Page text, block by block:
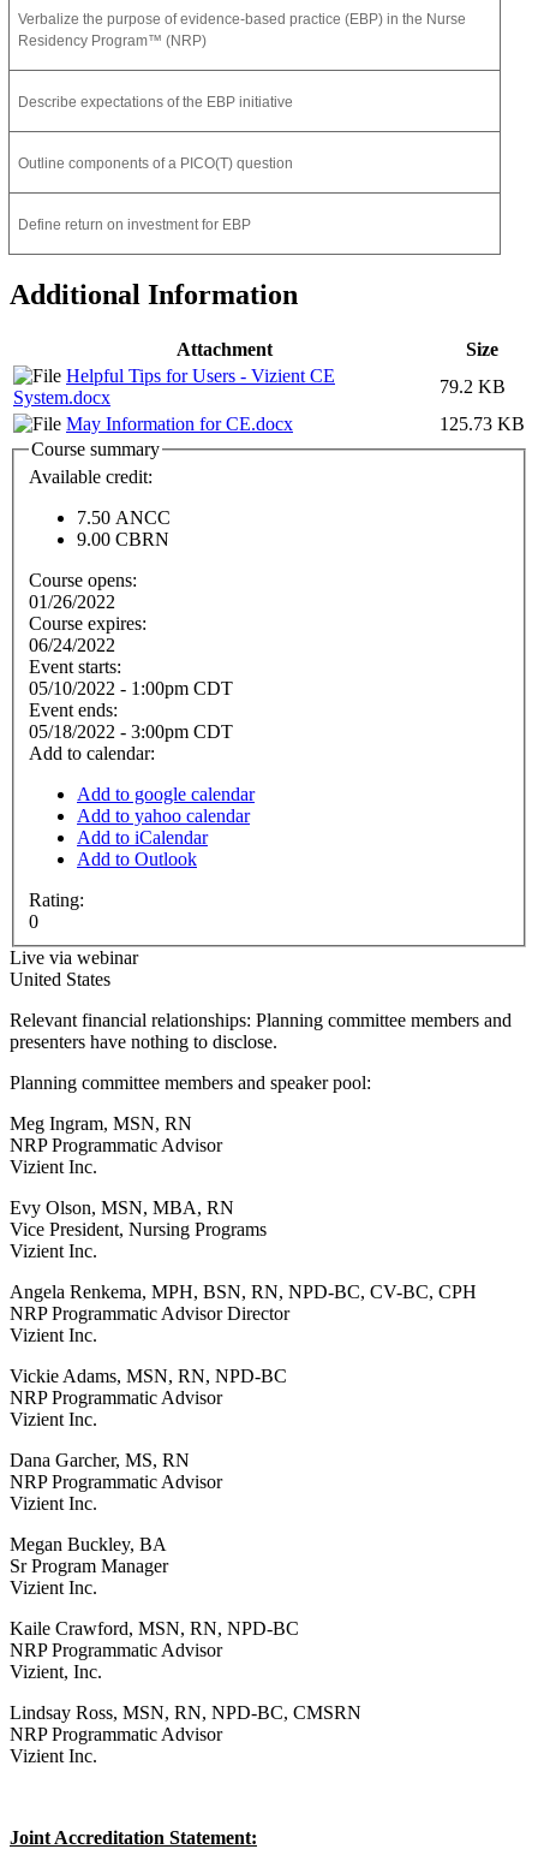
Verbalize the purpose of evidence-based practice (EBP) in the Nurse
Residency Program™ (NRP)
Describe expectations of the EBP initiative
Outline components of a PICO(T) question
Define return on investment for EBP
Additional Information
Attachment
Size
Helpful Tips for Users - Vizient CE
System.docx
79.2 KB
May Information for CE.docx
125.73 KB
Course summary
Available credit:
7.50 ANCC
9.00 CBRN
Course opens:
01/26/2022
Course expires:
06/24/2022
Event starts:
05/10/2022 - 1:00pm CDT
Event ends:
05/18/2022 - 3:00pm CDT
Add to calendar:
Add to google calendar
Add to yahoo calendar
Add to iCalendar
Add to Outlook
Rating:
0
Live via webinar
United States
Relevant financial relationships: Planning committee members and
presenters have nothing to disclose.
Planning committee members and speaker pool:
Meg Ingram, MSN, RN
NRP Programmatic Advisor
Vizient Inc.
Evy Olson, MSN, MBA, RN
Vice President, Nursing Programs
Vizient Inc.
Angela Renkema, MPH, BSN, RN, NPD-BC, CV-BC, CPH
NRP Programmatic Advisor Director
Vizient Inc.
Vickie Adams, MSN, RN, NPD-BC
NRP Programmatic Advisor
Vizient Inc.
Dana Garcher, MS, RN
NRP Programmatic Advisor
Vizient Inc.
Megan Buckley, BA
Sr Program Manager
Vizient Inc.
Kaile Crawford, MSN, RN, NPD-BC
NRP Programmatic Advisor
Vizient, Inc.
Lindsay Ross, MSN, RN, NPD-BC, CMSRN
NRP Programmatic Advisor
Vizient Inc.
Joint Accreditation Statement: